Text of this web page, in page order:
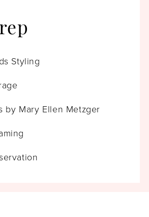
Styling
Mary Ellen Metzger